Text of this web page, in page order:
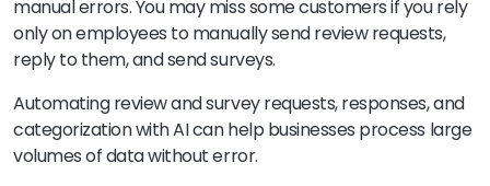
manual errors. You may miss some customers if you rely
only on employees to manually send review requests,
reply to them, and send surveys.
Automating review and survey requests, responses, and
categorization with AI can help businesses process large
volumes of data without error.